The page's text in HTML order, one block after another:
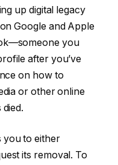
up digital legacy
Google and Apple
you
after you’ve
on how to
or other online
you to either
its removal. To